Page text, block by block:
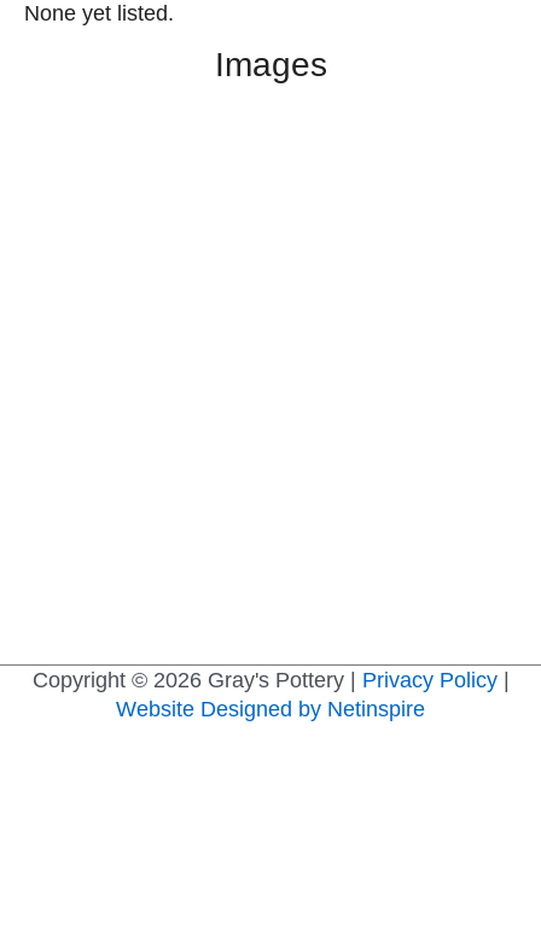
None yet listed.
Images
Copyright © 2026 Gray's Pottery| Privacy Policy|
Website Designed by Netinspire